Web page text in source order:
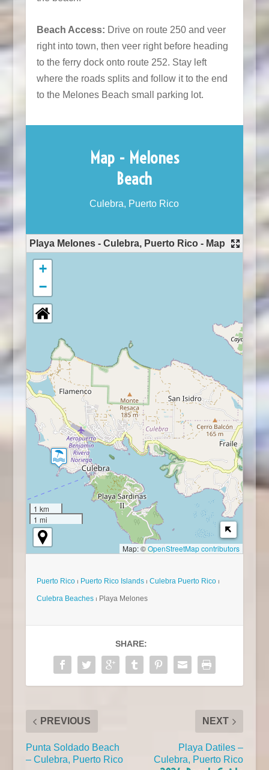
Beach Access: Drive on route 250 and veer
right into town, then veer right before heading
to the ferry dock onto route 252. Stay left
where the roads splits and follow it to the end
to the Melones Beach small parking lot.
Map - Melones
Beach
Culebra, Puerto Rico
Playa Melones - Culebra, Puerto Rico - Map
+
−
1 km
1 mi
Map: ©OpenStreetMap contributors
Puerto Rico⏐ Puerto Rico Islands⏐ Culebra Puerto Rico⏐
Culebra Beaches⏐ Playa Melones
SHARE:
PREVIOUS
Punta Soldado Beach
– Culebra, Puerto Rico
NEXT
Playa Datiles –
Culebra, Puerto Rico